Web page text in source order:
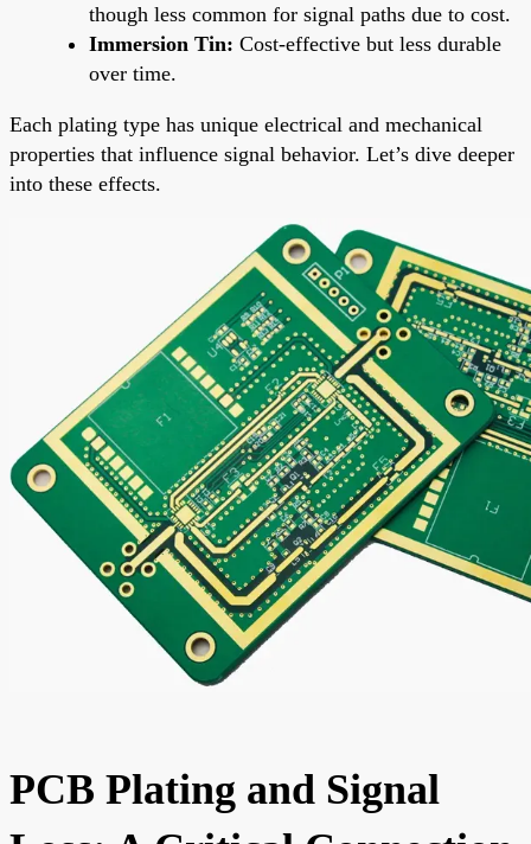
though less common for signal paths due to cost.
Immersion Tin: Cost-effective but less durable
over time.
Each plating type has unique electrical and mechanical
properties that influence signal behavior. Let’s dive deeper
into these effects.
PCB Plating and Signal